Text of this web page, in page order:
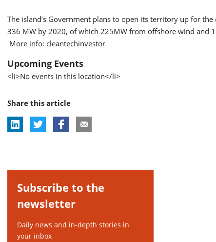
The island’s Government plans to open its territory up for
336 MW by 2020, of which 225MW from offshore wind and
More info: cleantechinvestor
Upcoming Events
<li>No events in this location</li>
Share this article
Subscribe to the
newsletter
Daily news and in-depth stories in
your inbox